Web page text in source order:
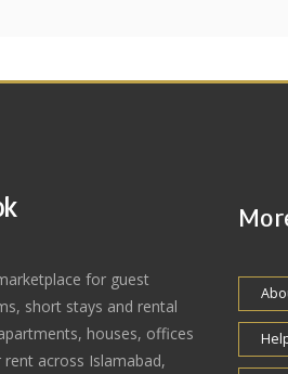
for guest
short stays and rental
houses, offices
across Islamabad,